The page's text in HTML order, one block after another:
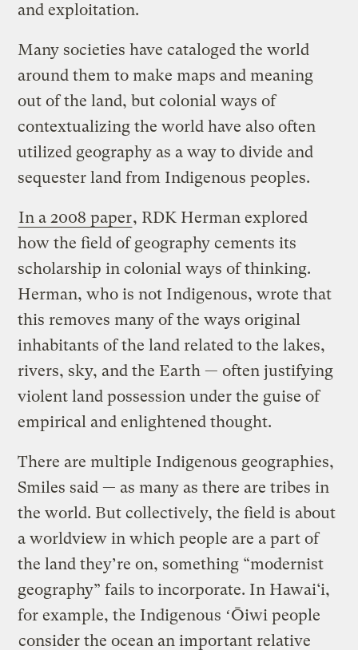
and exploitation.
Many societies have cataloged the world
around them to make maps and meaning
out of the land, but colonial ways of
contextualizing the world have also often
utilized geography as a way to divide and
sequester land from Indigenous peoples.
In a 2008 paper, RDK Herman explored
how the field of geography cements its
scholarship in colonial ways of thinking.
Herman, who is not Indigenous, wrote that
this removes many of the ways original
inhabitants of the land related to the lakes,
rivers, sky, and the Earth — often justifying
violent land possession under the guise of
empirical and enlightened thought.
There are multiple Indigenous geographies,
Smiles said — as many as there are tribes in
the world. But collectively, the field is about
a worldview in which people are a part of
the land they’re on, something “modernist
geography” fails to incorporate. In Hawai‘i,
for example, the Indigenous ʻŌiwi people
consider the ocean an important relative